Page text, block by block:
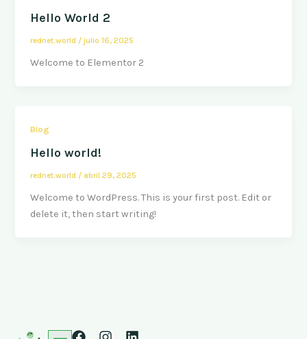
Hello World 2
rednet.world /julio 16, 2025
Welcome to Elementor 2
Blog
Hello world!
rednet.world / abril 29, 2025
Welcome to WordPress. This is your first post. Edit or
delete it, then start writing!